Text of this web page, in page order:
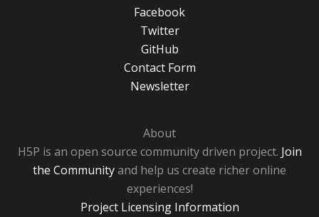
Facebook
Twitter
GitHub
Contact Form
Newsletter
About
H5P is an open source community driven project. Join
the Communityand help us create richer online
experiences!
Project Licensing Information